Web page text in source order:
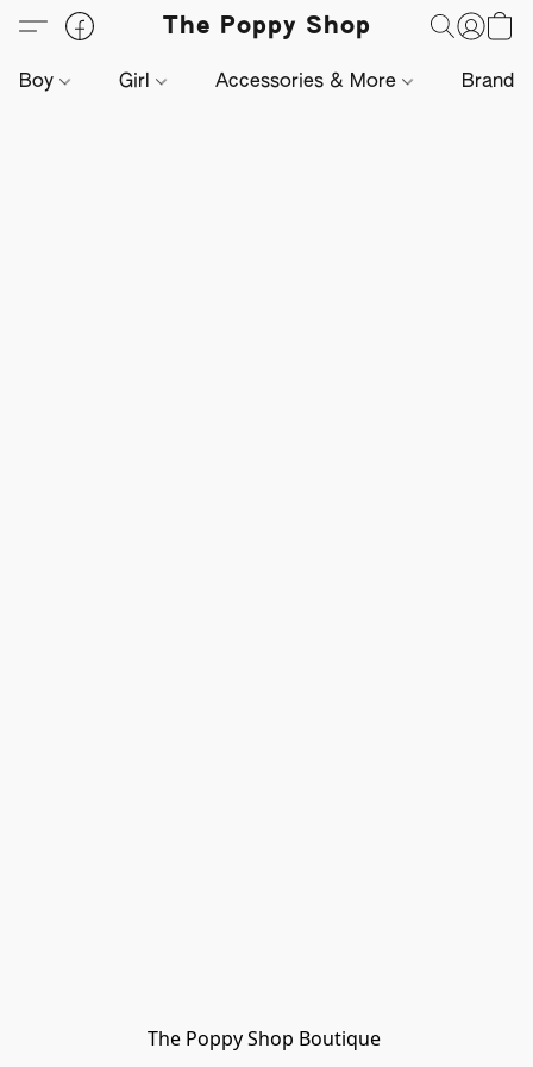
The Poppy Shop
Boy Girl Accessories & More Brands
The Poppy Shop Boutique